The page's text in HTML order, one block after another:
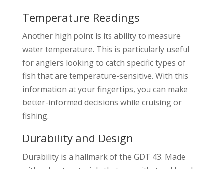
Temperature Readings
Another high point is its ability to measure
water temperature. This is particularly useful
for anglers looking to catch specific types of
fish that are temperature-sensitive. With this
information at your fingertips, you can make
better-informed decisions while cruising or
fishing.
Durability and Design
Durability is a hallmark of the GDT 43. Made